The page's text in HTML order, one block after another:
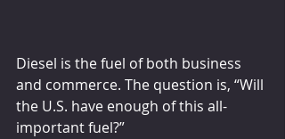
Diesel is the fuel of both business
and commerce. The question is, “Will
the U.S. have enough of this all-
important fuel?”